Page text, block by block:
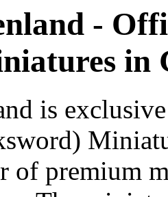
-
in
is
of premium